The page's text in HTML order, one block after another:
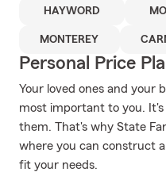
HAYWORD
MONTEREY
Personal Price
Your loved ones and your
most important to you.
them. That's why State
where you can construct
fit your needs.